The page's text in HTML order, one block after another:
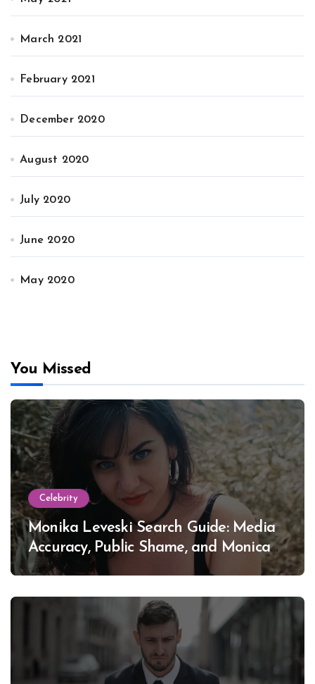
March 2021
February 2021
December 2020
August 2020
July 2020
June 2020
May 2020
You Missed
Celebrity
Monika Leveski Search Guide: Media
Accuracy, Public Shame, and Monica
Lewinsky